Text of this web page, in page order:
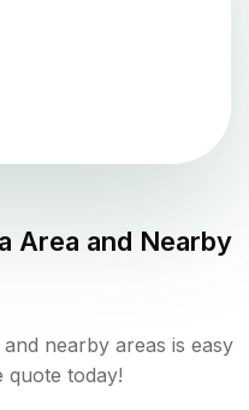
Area and Nearby
nearby areas is easy
quote today!